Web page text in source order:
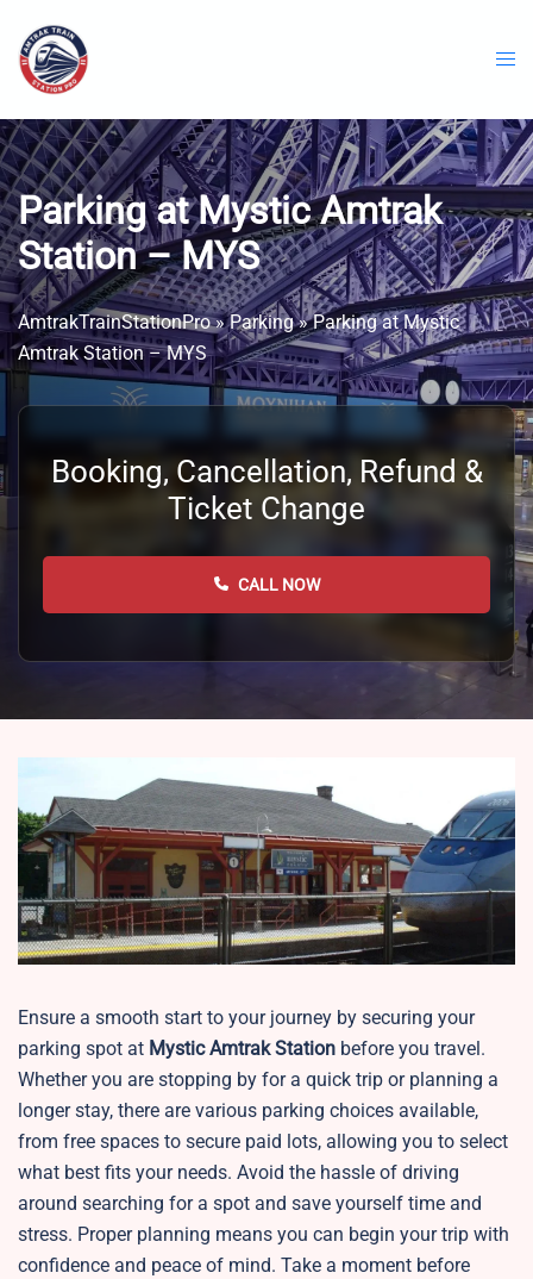
content
Parking at Mystic Amtrak
Station – MYS
AmtrakTrainStationPro»Parking»Parking at Mystic
Amtrak Station – MYS
Booking, Cancellation, Refund &
Ticket Change
CALL NOW
Ensure a smooth start to your journey by securing your
parking spot at Mystic Amtrak Station before you travel.
Whether you are stopping by for a quick trip or planning a
longer stay, there are various parking choices available,
from free spaces to secure paid lots, allowing you to select
what best fits your needs. Avoid the hassle of driving
around searching for a spot and save yourself time and
stress. Proper planning means you can begin your trip with
confidence and peace of mind. Take a moment before